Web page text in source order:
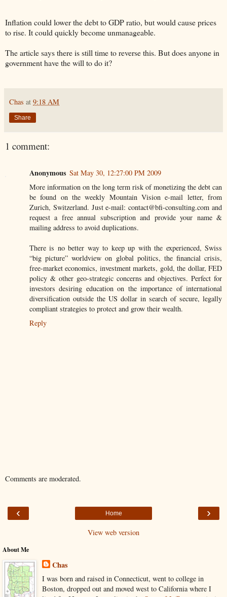
Inflation could lower the debt to GDP ratio, but would cause prices
to rise. It could quickly become unmanageable.
The article says there is still time to reverse this. But does anyone in
government have the will to do it?
Chas at 9:18 AM
Share
1 comment:
Anonymous Sat May 30, 12:27:00 PM 2009
More information on the long term risk of monetizing the debt can
be found on the weekly Mountain Vision e-mail letter, from
Zurich, Switzerland. Just e-mail: contact@bfi-consulting.com and
request a free annual subscription and provide your name &
mailing address to avoid duplications.
There is no better way to keep up with the experienced, Swiss
“big picture” worldview on global politics, the financial crisis,
free-market economics, investment markets, gold, the dollar, FED
policy & other geo-strategic concerns and objectives. Perfect for
investors desiring education on the importance of international
diversification outside the US dollar in search of secure, legally
compliant strategies to protect and grow their wealth.
Reply
Comments are moderated.
‹ ›
Home
View web version
About Me
Chas
I was born and raised in Connecticut, went to college in
Boston, dropped out and moved west to California where I